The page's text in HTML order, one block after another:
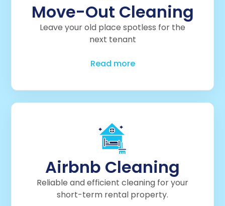
Move-Out Cleaning
Leave your old place spotless for the
next tenant
Read more
Airbnb Cleaning
Reliable and efficient cleaning for your
short-term rental property.